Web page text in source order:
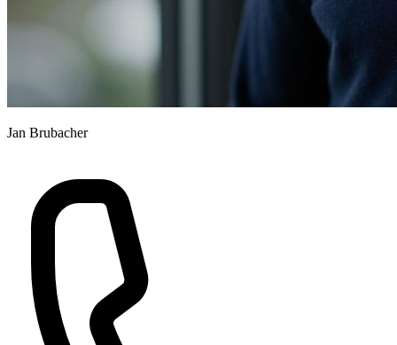
Jan Brubacher